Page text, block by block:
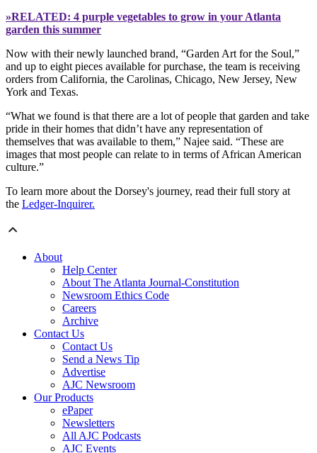
»RELATED: 4 purple vegetables to grow in your Atlanta
garden this summer
Now with their newly launched brand, “Garden Art for the Soul,”
and up to eight pieces available for purchase, the team is receiving
orders from California, the Carolinas, Chicago, New Jersey, New
York and Texas.
“What we found is that there are a lot of people that garden and take
pride in their homes that didn’t have any representation of
themselves that was available to them,” Najee said. “These are
images that most people can relate to in terms of African American
culture.”
To learn more about the Dorsey's journey, read their full story at
the Ledger-Inquirer.
About
Help Center
About The Atlanta Journal-Constitution
Newsroom Ethics Code
Careers
Archive
Contact Us
Contact Us
Send a News Tip
Advertise
AJC Newsroom
Our Products
ePaper
Newsletters
All AJC Podcasts
AJC Events